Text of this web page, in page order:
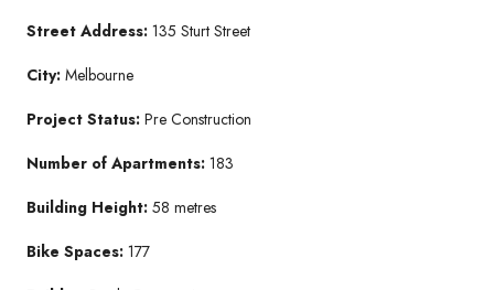
Street Address: 135 Sturt Street
City: Melbourne
Project Status: Pre Construction
Number of Apartments: 183
Building Height: 58 metres
Bike Spaces: 177